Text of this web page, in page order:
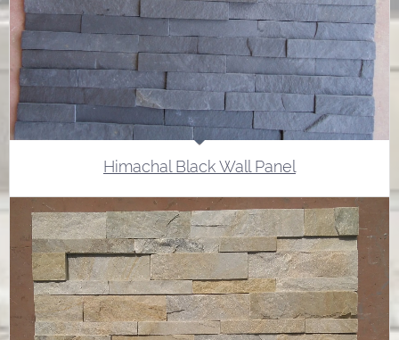
Himachal Black Wall Panel